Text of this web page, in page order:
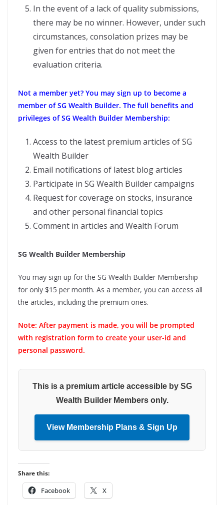
In the event of a lack of quality submissions,
there may be no winner. However, under such
circumstances, consolation prizes may be
given for entries that do not meet the
evaluation criteria.
Not a member yet? You may sign up to become a
member of SG Wealth Builder. The full benefits and
privileges of SG Wealth Builder Membership:
Access to the latest premium articles of SG
Wealth Builder
Email notifications of latest blog articles
Participate in SG Wealth Builder campaigns
Request for coverage on stocks, insurance
and other personal financial topics
Comment in articles and Wealth Forum
SG Wealth Builder Membership
You may sign up for the SG Wealth Builder Membership
for only $15 per month. As a member, you can access all
the articles, including the premium ones.
Note: After payment is made, you will be prompted
with registration form to create your user-id and
personal password.
This is a premium article accessible by SG
Wealth Builder Members only.
View Membership Plans & Sign Up
Share this:
Facebook X